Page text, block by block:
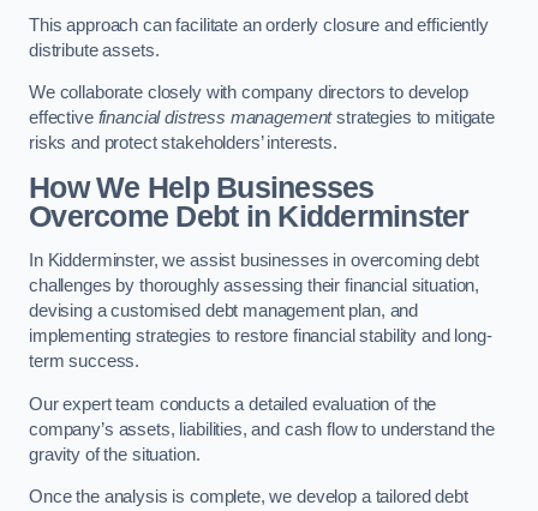
This approach can facilitate an orderly closure and efficiently
distribute assets.
We collaborate closely with company directors to develop
effective financial distress managementstrategies to mitigate
risks and protect stakeholders’ interests.
How We Help Businesses
Overcome Debtin Kidderminster
In Kidderminster, we assist businesses in overcoming debt
challenges by thoroughly assessing their financial situation,
devising a customised debt management plan, and
implementing strategies to restore financial stability and long-
term success.
Our expert team conducts a detailed evaluation of the
company’s assets, liabilities, and cash flow to understand the
gravity of the situation.
Once the analysis is complete, we develop a tailored debt